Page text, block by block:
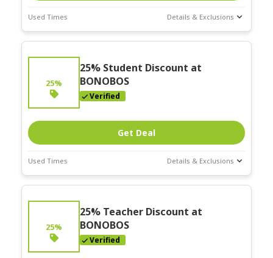
Used Times Details & Exclusions
Deal Stats
Expires:
25%
25% Student Discount at
BONOBOS
Verified
Get Deal
Used Times Details & Exclusions
Deal Stats
Expires:
25%
25% Teacher Discount at
BONOBOS
Verified